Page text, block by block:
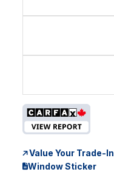
Value Your Trade-In
Window Sticker